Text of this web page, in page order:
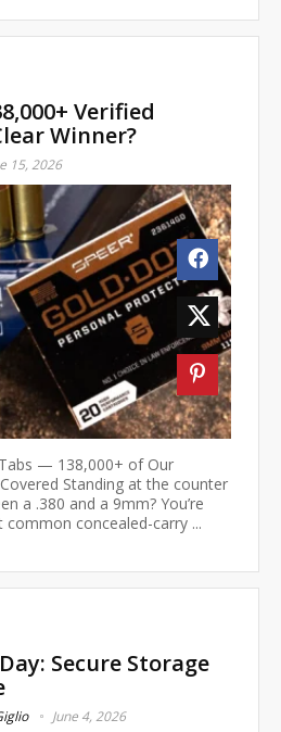
Verified
Winner?
15, 2026
— 138,000+ of Our
Standing at the counter
a .380 and a 9mm? You’re
concealed-carry ...
Secure Storage
June 4, 2026